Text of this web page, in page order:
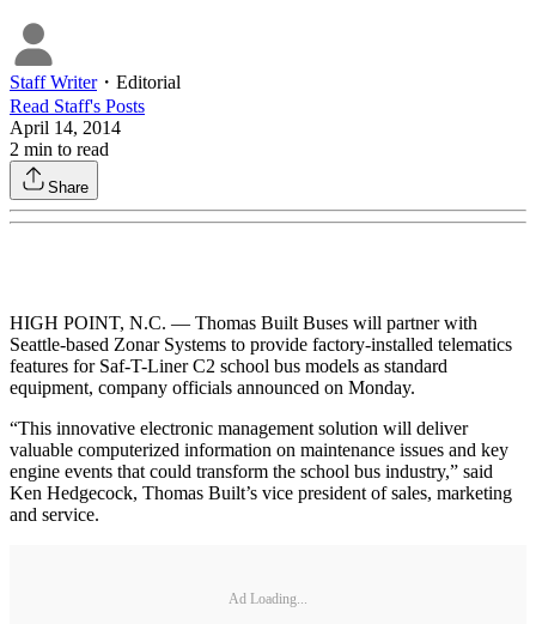
Staff Writer・ Editorial
Read Staff's Posts
April 14, 2014
2 min to read
Share
HIGH POINT, N.C. — Thomas Built Buses will partner with
Seattle-based Zonar Systems to provide factory-installed telematics
features for Saf-T-Liner C2 school bus models as standard
equipment, company officials announced on Monday.
“This innovative electronic management solution will deliver
valuable computerized information on maintenance issues and key
engine events that could transform the school bus industry,” said
Ken Hedgecock, Thomas Built’s vice president of sales, marketing
and service.
Ad Loading...